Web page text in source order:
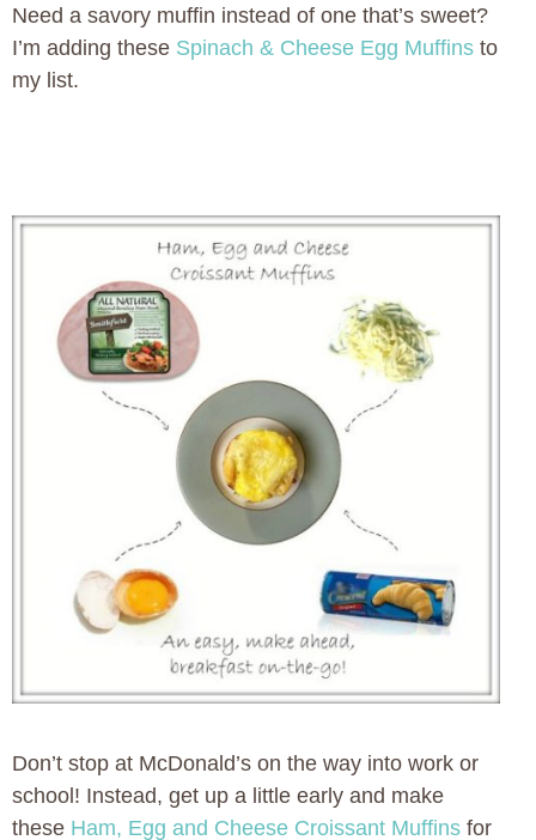
Need a savory muffin instead of one that’s sweet?
I’m adding these Spinach & Cheese Egg Muffins to
my list.
Don’t stop at McDonald’s on the way into work or
school! Instead, get up a little early and make
these Ham, Egg and Cheese Croissant Muffins for